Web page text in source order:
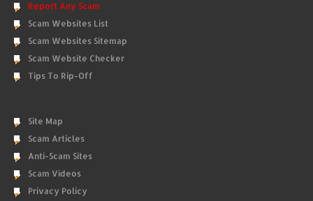
Report Any Scam
Scam Websites List
Scam Websites Sitemap
Scam Website Checker
Tips To Rip-Off
Site Map
Scam Articles
Anti-Scam Sites
Scam Videos
Privacy Policy